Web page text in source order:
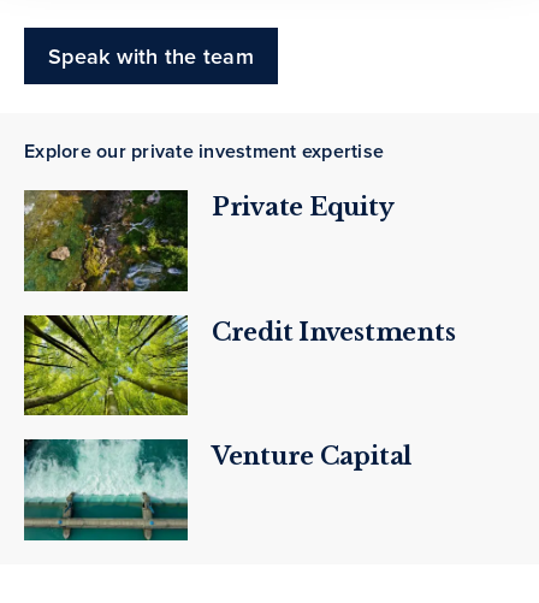
Speak with the team
Explore our private investment expertise
Private Equity
Credit Investments
Venture Capital